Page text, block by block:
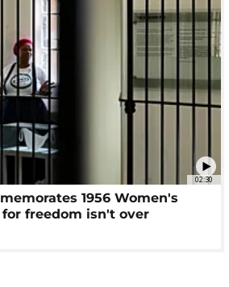
02:30
1956 Women's
freedom isn't over